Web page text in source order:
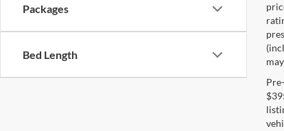
Packages
Bed Length